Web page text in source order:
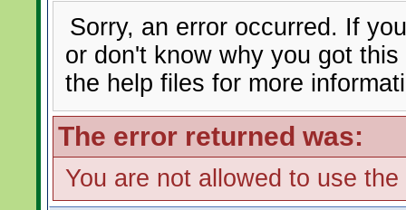
Sorry, an error occurred. If
or don't know why you got
the help files for more
The error returned was:
You are not allowed to use